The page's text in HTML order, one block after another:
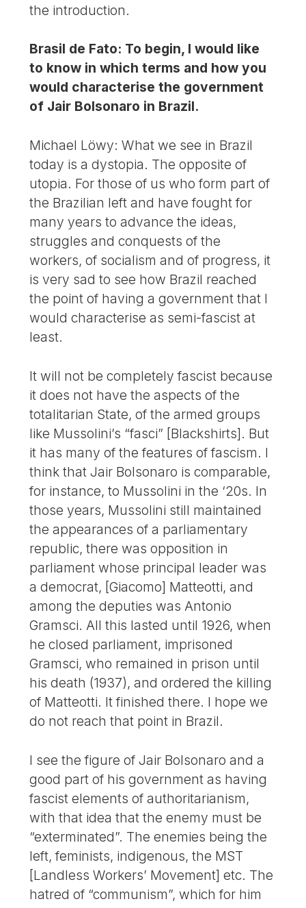
the introduction.
Brasil de Fato: To begin, I would like
to know in which terms and how you
would characterise the government
of Jair Bolsonaro in Brazil.
Michael Löwy: What we see in Brazil
today is a dystopia. The opposite of
utopia. For those of us who form part of
the Brazilian left and have fought for
many years to advance the ideas,
struggles and conquests of the
workers, of socialism and of progress, it
is very sad to see how Brazil reached
the point of having a government that I
would characterise as semi-fascist at
least.
It will not be completely fascist because
it does not have the aspects of the
totalitarian State, of the armed groups
like Mussolini’s “fasci” [Blackshirts]. But
it has many of the features of fascism. I
think that Jair Bolsonaro is comparable,
for instance, to Mussolini in the ‘20s. In
those years, Mussolini still maintained
the appearances of a parliamentary
republic, there was opposition in
parliament whose principal leader was
a democrat, [Giacomo] Matteotti, and
among the deputies was Antonio
Gramsci. All this lasted until 1926, when
he closed parliament, imprisoned
Gramsci, who remained in prison until
his death (1937), and ordered the killing
of Matteotti. It finished there. I hope we
do not reach that point in Brazil.
I see the figure of Jair Bolsonaro and a
good part of his government as having
fascist elements of authoritarianism,
with that idea that the enemy must be
“exterminated”. The enemies being the
left, feminists, indigenous, the MST
[Landless Workers’ Movement] etc. The
hatred of “communism”, which for him